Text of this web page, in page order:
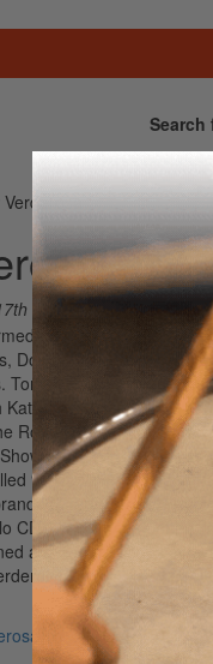
Search
Verderosa
Feb 2022
and recorded with
Donny McCaslin,
Tony V. was hired as the
Katie Perry, Joe Perry
Royal Philharmonic
and feature films
“Tony V’s Mix”,
themes for iconic
CD’s and a series of
a signature series of
is sponsored by